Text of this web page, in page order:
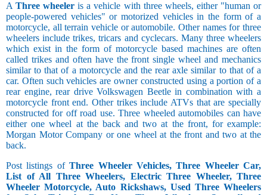
AThree wheeler is a vehicle with three wheels, either "human or
people-powered vehicles" or motorized vehicles in the form of a
motorcycle, all terrain vehicle or automobile. Other names for three
wheelers include trikes, tricars and cyclecars. Many three wheelers
which exist in the form of motorcycle based machines are often
called trikes and often have the front single wheel and mechanics
similar to that of a motorcycle and the rear axle similar to that of a
car. Often such vehicles are owner constructed using a portion of a
rear engine, rear drive Volkswagen Beetle in combination with a
motorcycle front end. Other trikes include ATVs that are specially
constructed for off road use. Three wheeled automobiles can have
either one wheel at the back and two at the front, for example:
Morgan Motor Company or one wheel at the front and two at the
back.
Post listings ofThree Wheeler Vehicles, Three Wheeler Car,
List of All Three Wheelers, Electric Three Wheeler, Three
Wheeler Motorcycle, Auto Rickshaws, Used Three Wheelers